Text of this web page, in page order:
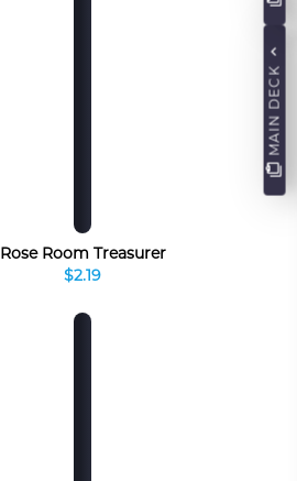
Rose Room Treasurer
$2.19
MAIN DECK